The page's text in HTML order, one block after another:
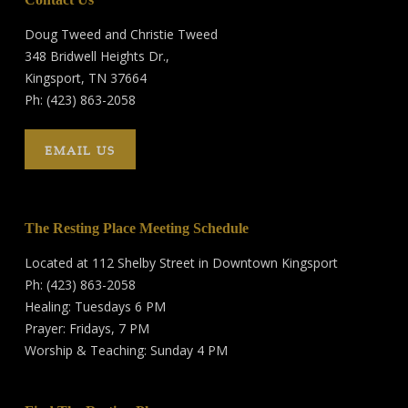
Doug Tweed and Christie Tweed
348 Bridwell Heights Dr.,
Kingsport, TN 37664
Ph: (423) 863-2058
EMAIL US
The Resting Place Meeting Schedule
Located at 112 Shelby Street in Downtown Kingsport
Ph: (423) 863-2058
Healing: Tuesdays 6 PM
Prayer: Fridays, 7 PM
Worship & Teaching: Sunday 4 PM